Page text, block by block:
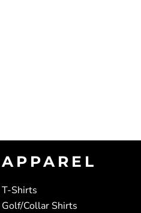
APPAREL
T-Shirts
Golf/Collar Shirts